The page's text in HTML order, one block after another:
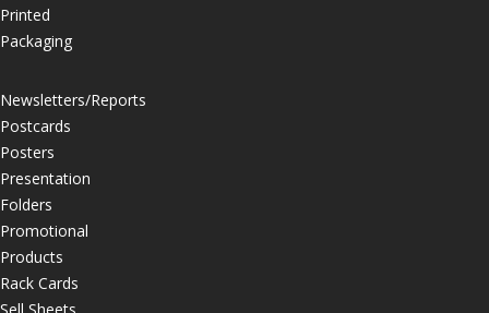
Printed
Packaging
Newsletters/Reports
Postcards
Posters
Presentation
Folders
Promotional
Products
Rack Cards
Sell Sheets